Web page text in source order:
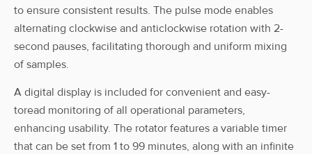
to ensure consistent results. The pulse mode enables
alternating clockwise and anticlockwise rotation with 2-
second pauses, facilitating thorough and uniform mixing
of samples.
A digital display is included for convenient and easy-
toread monitoring of all operational parameters,
enhancing usability. The rotator features a variable timer
that can be set from 1 to 99 minutes, along with an infinite